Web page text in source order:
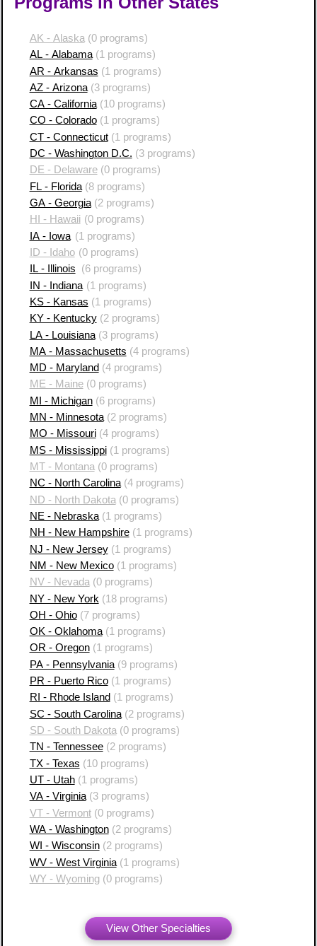
AK - Alaska (0 programs)
AL - Alabama(1 programs)
AR - Arkansas (1 programs)
AZ - Arizona(3 programs)
CA - California(10 programs)
CO - Colorado(1 programs)
CT - Connecticut(1 programs)
DC - Washington D.C. (3 programs)
DE - Delaware(0 programs)
FL - Florida(8 programs)
GA - Georgia(2 programs)
HI - Hawaii (0 programs)
IA - Iowa (1 programs)
ID - Idaho (0 programs)
IL - Illinois
(6 programs)
IN - Indiana (1 programs)
KS - Kansas (1 programs)
KY - Kentucky(2 programs)
LA - Louisiana(3 programs)
MA - Massachusetts (4 programs)
MD - Maryland (4 programs)
ME - Maine(0 programs)
MI - Michigan(6 programs)
MN - Minnesota(2 programs)
MO - Missouri(4 programs)
MS - Mississippi(1 programs)
MT - Montana (0 programs)
NC - North Carolina(4 programs)
ND - North Dakota (0 programs)
NE - Nebraska(1 programs)
NH - New Hampshire(1 programs)
NJ - New Jersey(1 programs)
NM - New Mexico(1 programs)
NV - Nevada(0 programs)
NY - New York (18 programs)
OH - Ohio(7 programs)
OK - Oklahoma(1 programs)
OR - Oregon(1 programs)
PA - Pennsylvania(9 programs)
PR - Puerto Rico(1 programs)
RI - Rhode Island (1 programs)
SC - South Carolina(2 programs)
SD - South Dakota (0 programs)
TN - Tennessee(2 programs)
TX - Texas (10 programs)
UT - Utah(1 programs)
VA - Virginia(3 programs)
VT - Vermont(0 programs)
WA - Washington(2 programs)
WI - Wisconsin(2 programs)
WV - West Virginia(1 programs)
WY - Wyoming(0 programs)
View Other Specialties